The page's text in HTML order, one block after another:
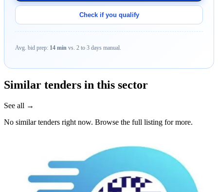
Check if you qualify
Avg. bid prep: 14 min vs. 2 to 3 days manual.
Similar tenders in this sector
See all →
No similar tenders right now. Browse the full listing for more.